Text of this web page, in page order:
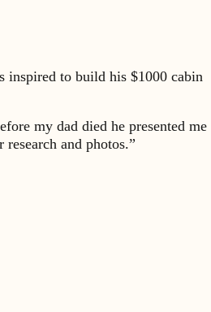
inspired to build his $1000 cabin
my dad died he presented me
and photos.”